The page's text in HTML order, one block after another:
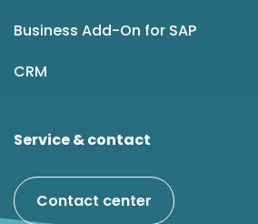
Business Add-On for SAP
CRM
Service & contact
Contact center